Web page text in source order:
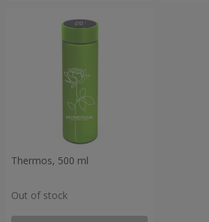
Thermos, 500 ml
Out of stock